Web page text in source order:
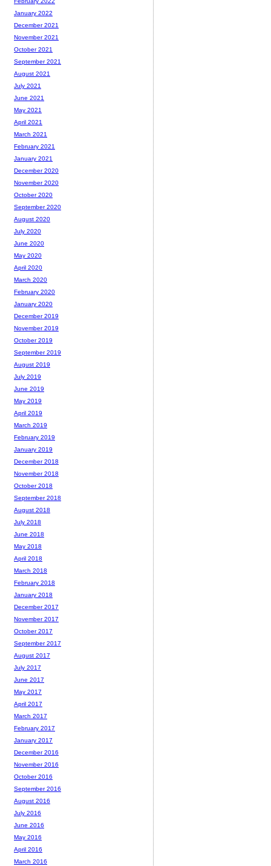
January 2022
December 2021
November 2021
October 2021
September 2021
August 2021
July 2021
June 2021
May 2021
April 2021
March 2021
February 2021
January 2021
December 2020
November 2020
October 2020
September 2020
August 2020
July 2020
June 2020
May 2020
April 2020
March 2020
February 2020
January 2020
December 2019
November 2019
October 2019
September 2019
August 2019
July 2019
June 2019
May 2019
April 2019
March 2019
February 2019
January 2019
December 2018
November 2018
October 2018
September 2018
August 2018
July 2018
June 2018
May 2018
April 2018
March 2018
February 2018
January 2018
December 2017
November 2017
October 2017
September 2017
August 2017
July 2017
June 2017
May 2017
April 2017
March 2017
February 2017
January 2017
December 2016
November 2016
October 2016
September 2016
August 2016
July 2016
June 2016
May 2016
April 2016
March 2016